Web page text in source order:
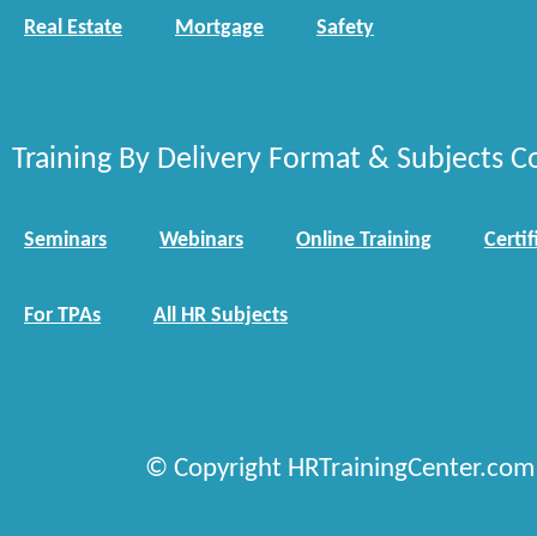
Real Estate Mortgage Safety
Training By Delivery Format & Subjects
Seminars Webinars Online Training
For TPAs All HR Subjects
© Copyright